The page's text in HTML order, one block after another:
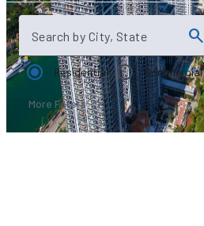
Search by City, State
Residential Commercial
More Filters